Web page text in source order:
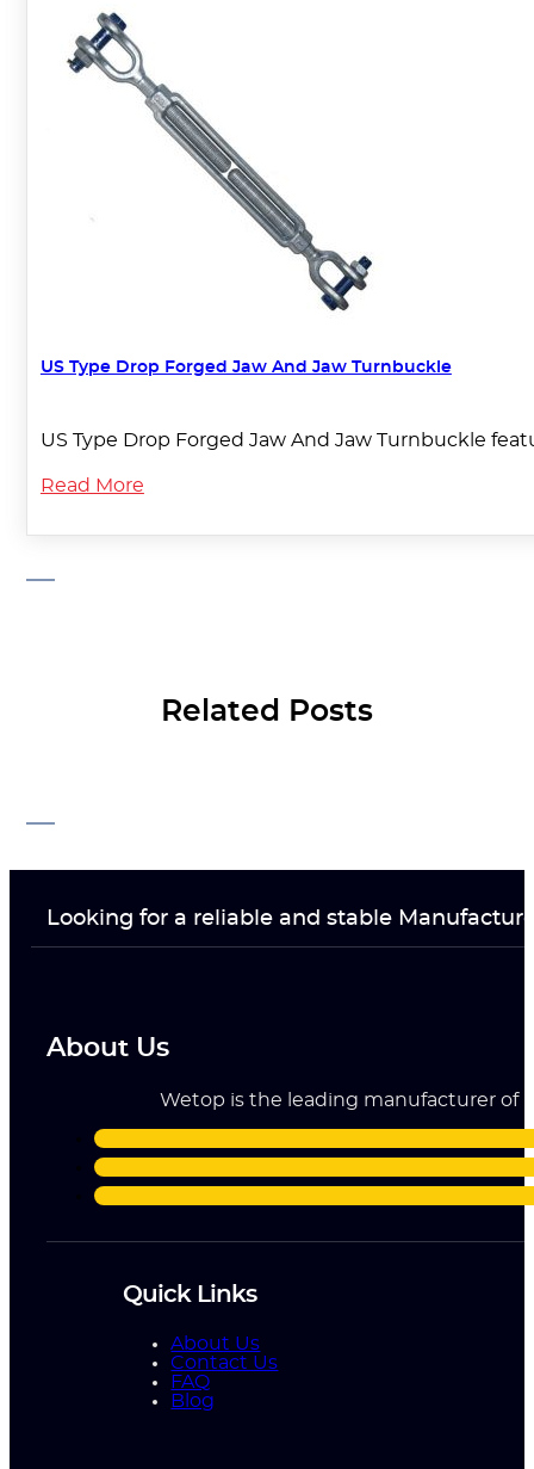
US Type Drop Forged Jaw And Jaw Turnbuckle
US Type Drop Forged Jaw And Jaw Turnbuckle
Read More
Related Posts
Looking for a reliable and stable
About Us
Wetop is the leading manufacturer of
Quick Links
About Us
Contact Us
FAQ
Blog